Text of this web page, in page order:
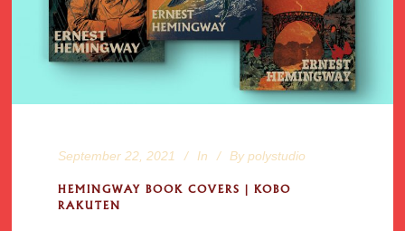
September 22, 2021 In By polystudio
HEMINGWAY BOOK COVERS | KOBO
RAKUTEN